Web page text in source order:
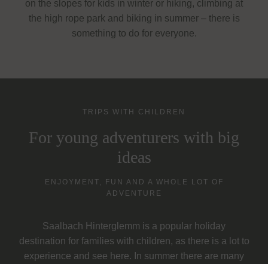
on the slopes for kids in winter or hiking, climbing at
the high rope park and biking in summer – there is
something to do for everyone.
TRIPS WITH CHILDREN
For young adventurers with big
ideas
ENJOYMENT, FUN AND A WHOLE LOT OF
ADVENTURE
Saalbach Hinterglemm is a popular holiday
destination for families with children, as there is a lot to
experience and see here. In summer there are many